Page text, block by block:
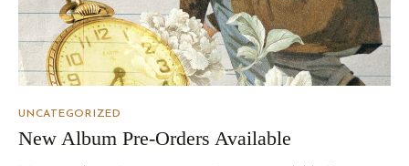
UNCATEGORIZED
New Album Pre-Orders Available